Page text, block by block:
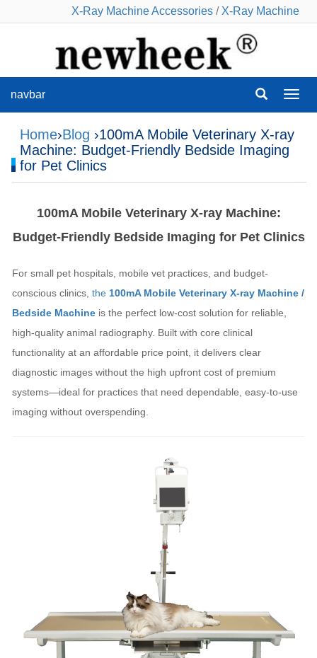
X-Ray Machine Accessories / X-Ray Machine
navbar
Home›Blog ›100mA Mobile Veterinary X-ray
Machine: Budget-Friendly Bedside Imaging
for Pet Clinics
100mA Mobile Veterinary X-ray Machine:
Budget-Friendly Bedside Imaging for Pet Clinics
For small pet hospitals, mobile vet practices, and budget-
conscious clinics, the 100mA Mobile Veterinary X-ray Machine /
Bedside Machine is the perfect low-cost solution for reliable,
high-quality animal radiography. Built with core clinical
functionality at an affordable price point, it delivers clear
diagnostic images without the high upfront cost of premium
systems—ideal for practices that need dependable, easy-to-use
imaging without overspending.